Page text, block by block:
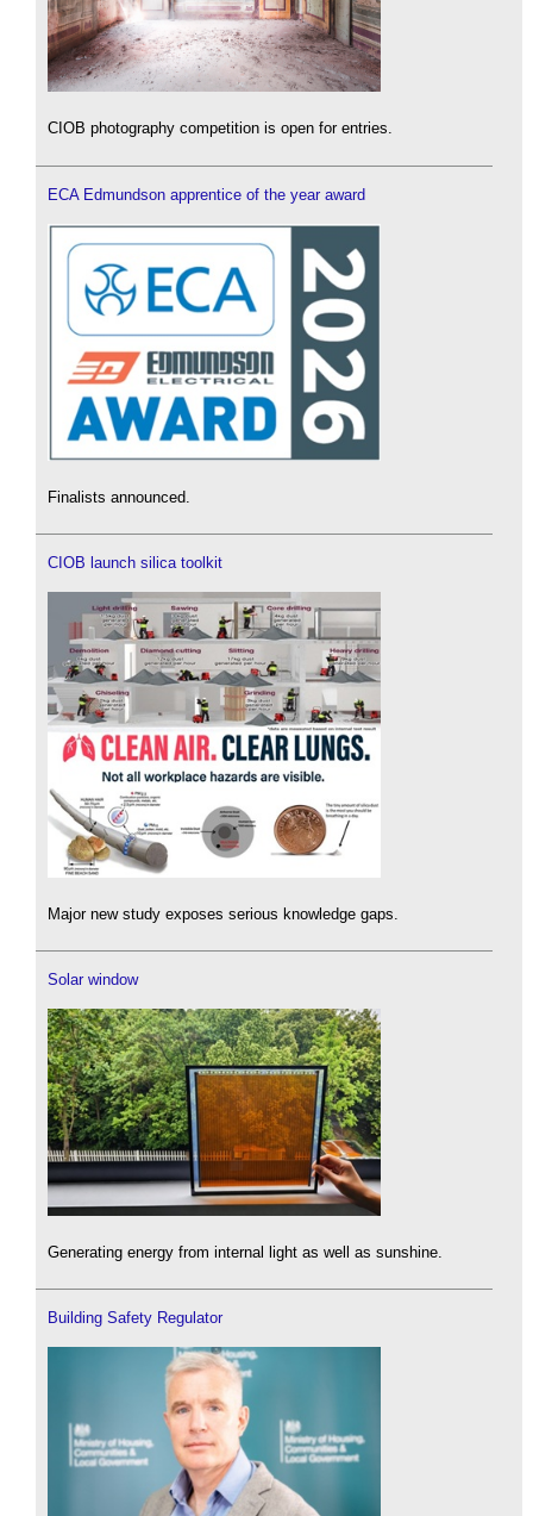
CIOB photography competition is open for entries.
ECA Edmundson apprentice of the year award
Finalists announced.
CIOB launch silica toolkit
Major new study exposes serious knowledge gaps.
Solar window
Generating energy from internal light as well as sunshine.
Building Safety Regulator